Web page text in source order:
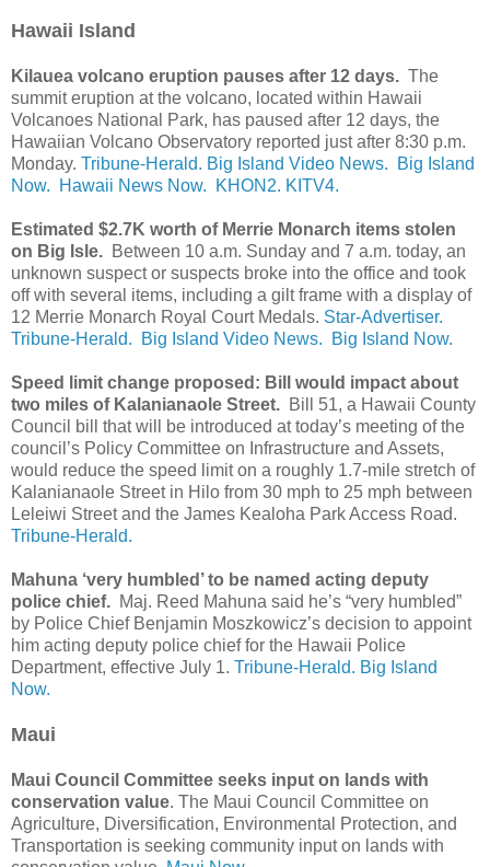
Hawaii Island
Kilauea volcano eruption pauses after 12 days. The
summit eruption at the volcano, located within Hawaii
Volcanoes National Park, has paused after 12 days, the
Hawaiian Volcano Observatory reported just after 8:30 p.m.
Monday. Tribune-Herald. Big Island Video News.
Big Island
Now.
Hawaii News Now. KHON2. KITV4.
Estimated $2.7K worth of Merrie Monarch items stolen
on Big Isle. Between 10 a.m. Sunday and 7 a.m. today, an
unknown suspect or suspects broke into the office and took
off with several items, including a gilt frame with a display of
12 Merrie Monarch Royal Court Medals. Star-Advertiser.
Tribune-Herald.
Big Island Video News. Big Island Now.
Speed limit change proposed: Bill would impact about
two miles of Kalanianaole Street. Bill 51, a Hawaii County
Council bill that will be introduced at today’s meeting of the
council’s Policy Committee on Infrastructure and Assets,
would reduce the speed limit on a roughly 1.7-mile stretch of
Kalanianaole Street in Hilo from 30 mph to 25 mph between
Leleiwi Street and the James Kealoha Park Access Road.
Tribune-Herald.
Mahuna ‘very humbled’ to be named acting deputy
police chief. Maj. Reed Mahuna said he’s “very humbled”
by Police Chief Benjamin Moszkowicz’s decision to appoint
him acting deputy police chief for the Hawaii Police
Department, effective July 1. Tribune-Herald. Big Island
Now.
Maui
Maui Council Committee seeks input on lands with
conservation value. The Maui Council Committee on
Agriculture, Diversification, Environmental Protection, and
Transportation is seeking community input on lands with